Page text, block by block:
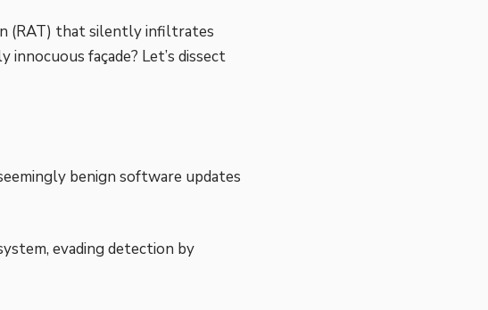
(RAT) that silently infiltrates
façade? Let’s dissect
benign software updates
evading detection by